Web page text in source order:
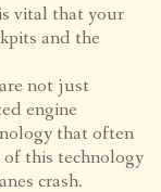
vital that your
and the
not just
engine
that often
this technology
crash.